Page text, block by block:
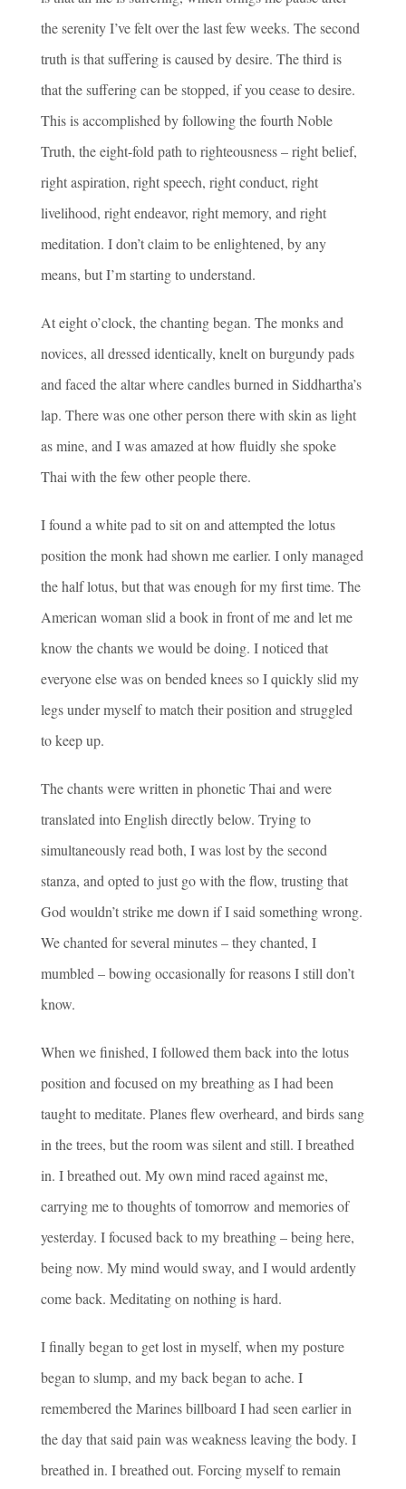
the serenity I’ve felt over the last few weeks. The second
truth is that suffering is caused by desire. The third is
that the suffering can be stopped, if you cease to desire.
This is accomplished by following the fourth Noble
Truth, the eight-fold path to righteousness – right belief,
right aspiration, right speech, right conduct, right
livelihood, right endeavor, right memory, and right
meditation. I don’t claim to be enlightened, by any
means, but I’m starting to understand.
At eight o’clock, the chanting began. The monks and
novices, all dressed identically, knelt on burgundy pads
and faced the altar where candles burned in Siddhartha’s
lap. There was one other person there with skin as light
as mine, and I was amazed at how fluidly she spoke
Thai with the few other people there.
I found a white pad to sit on and attempted the lotus
position the monk had shown me earlier. I only managed
the half lotus, but that was enough for my first time. The
American woman slid a book in front of me and let me
know the chants we would be doing. I noticed that
everyone else was on bended knees so I quickly slid my
legs under myself to match their position and struggled
to keep up.
The chants were written in phonetic Thai and were
translated into English directly below. Trying to
simultaneously read both, I was lost by the second
stanza, and opted to just go with the flow, trusting that
God wouldn’t strike me down if I said something wrong.
We chanted for several minutes – they chanted, I
mumbled – bowing occasionally for reasons I still don’t
know.
When we finished, I followed them back into the lotus
position and focused on my breathing as I had been
taught to meditate. Planes flew overheard, and birds sang
in the trees, but the room was silent and still. I breathed
in. I breathed out. My own mind raced against me,
carrying me to thoughts of tomorrow and memories of
yesterday. I focused back to my breathing – being here,
being now. My mind would sway, and I would ardently
come back. Meditating on nothing is hard.
I finally began to get lost in myself, when my posture
began to slump, and my back began to ache. I
remembered the Marines billboard I had seen earlier in
the day that said pain was weakness leaving the body. I
breathed in. I breathed out. Forcing myself to remain